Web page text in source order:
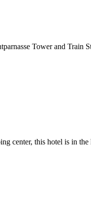
Tower and Train
center, this hotel is in